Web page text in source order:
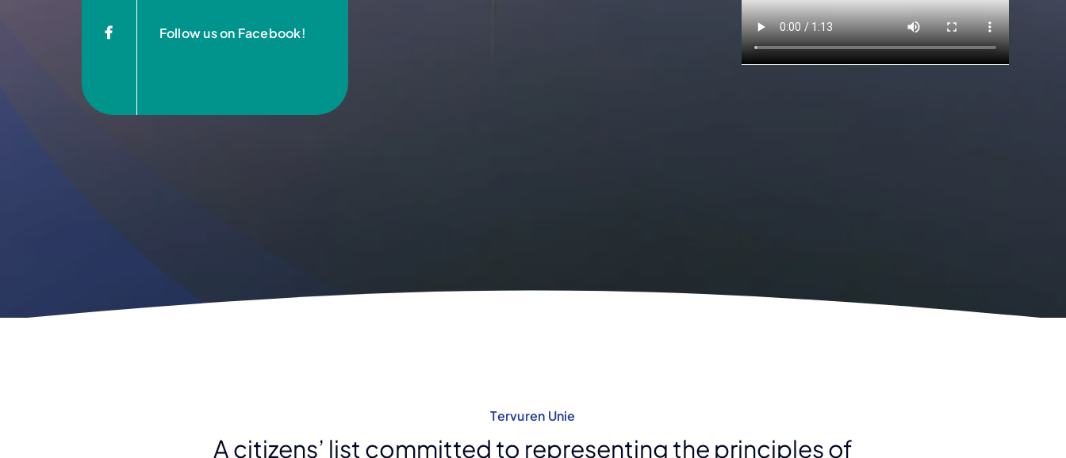
Follow us on Facebook!
Tervuren Unie
A citizens’ list committed to representing the principles of